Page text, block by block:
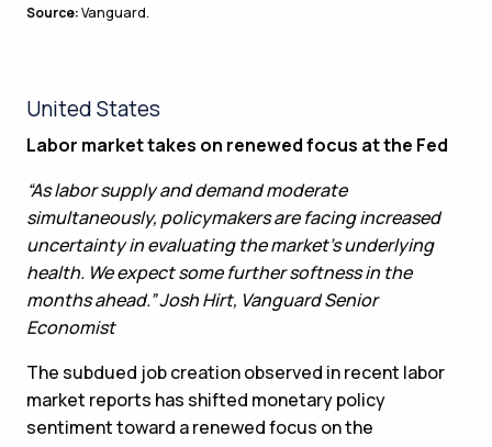
Source:Vanguard.
United States
Labor market takes on renewed focus at the Fed
“As labor supply and demand moderate
simultaneously, policymakers are facing increased
uncertainty in evaluating the market’s underlying
health. We expect some further softness in the
months ahead.” Josh Hirt, Vanguard Senior
Economist
The subdued job creation observed in recent labor
market reports has shifted monetary policy
sentiment toward a renewed focus on the